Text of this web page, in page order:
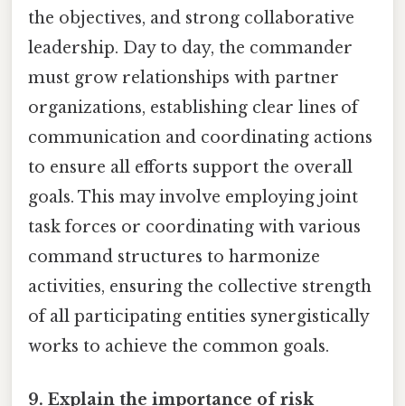
the objectives, and strong collaborative
leadership. Day to day, the commander
must grow relationships with partner
organizations, establishing clear lines of
communication and coordinating actions
to ensure all efforts support the overall
goals. This may involve employing joint
task forces or coordinating with various
command structures to harmonize
activities, ensuring the collective strength
of all participating entities synergistically
works to achieve the common goals.
9. Explain the importance of risk